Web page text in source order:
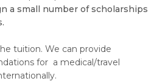
a small number of scholarships
tuition. We can provide
for a medical/travel